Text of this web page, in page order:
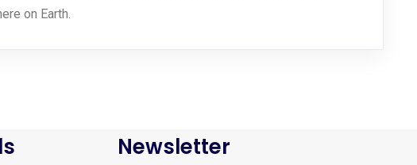
on Earth.
Newsletter